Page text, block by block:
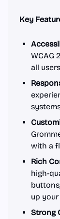
Key
WCAG
all
with a
Rich
high-
up
Strong